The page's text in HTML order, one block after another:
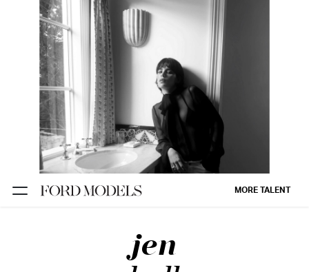
NEW YORK
PARIS
ANGELES
CHICAGO
MIAMI
MORE TALENT
jen